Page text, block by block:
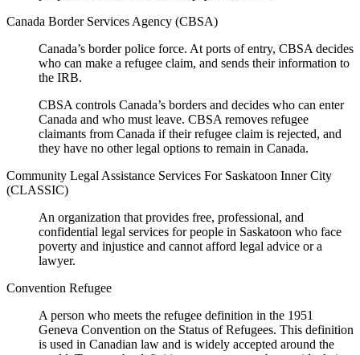
Canada Border Services Agency (CBSA)
Canada’s border police force. At ports of entry, CBSA decides
who can make a refugee claim, and sends their information to
the IRB.
CBSA controls Canada’s borders and decides who can enter
Canada and who must leave. CBSA removes refugee
claimants from Canada if their refugee claim is rejected, and
they have no other legal options to remain in Canada.
Community Legal Assistance Services For Saskatoon Inner City
(CLASSIC)
An organization that provides free, professional, and
confidential legal services for people in Saskatoon who face
poverty and injustice and cannot afford legal advice or a
lawyer.
Convention Refugee
A person who meets the refugee definition in the 1951
Geneva Convention on the Status of Refugees. This definition
is used in Canadian law and is widely accepted around the